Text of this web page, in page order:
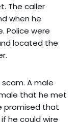
The caller
when he
Police were
located the
A male
that he met
promised that
he could wire